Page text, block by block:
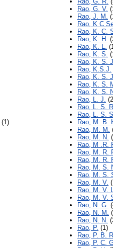
(1)
Rao, G. V.
Rao, J. M.
Rao, K C
Rao, K. C.
Rao, K. H.
Rao, K. L.
Rao, K. S.
Rao, K. S.
Rao, K.S.J.
Rao, K. S.
Rao, K. S.
Rao, K. S.
Rao, L. J.
Rao, L. S.
Rao, L. S.
Rao, M. B.
Rao, M. M.
Rao, M. N.
Rao, M .R.
Rao, M. R.
Rao, M. R.
Rao, M. S.
Rao, M. S.
Rao, M. V.
Rao, M. V.
Rao, M. V.
Rao, N. G.
Rao, N. M.
Rao, N. N.
Rao, P. (1)
Rao, P. B.
Rao, P. C.